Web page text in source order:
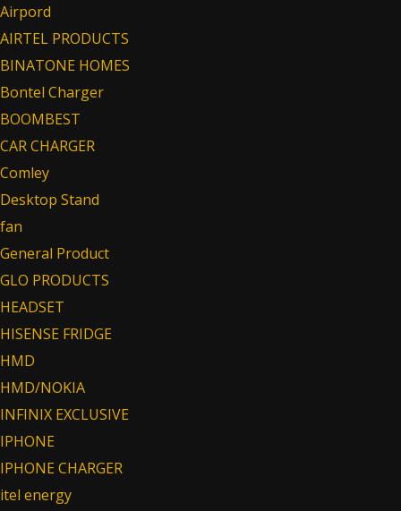
Airpord
AIRTEL PRODUCTS
BINATONE HOMES
Bontel Charger
BOOMBEST
CAR CHARGER
Comley
Desktop Stand
fan
General Product
GLO PRODUCTS
HEADSET
HISENSE FRIDGE
HMD
HMD/NOKIA
INFINIX EXCLUSIVE
IPHONE
IPHONE CHARGER
itel energy